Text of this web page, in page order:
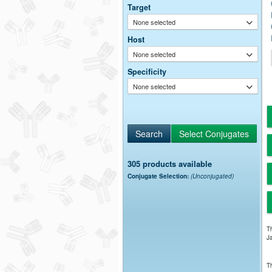
Target
None selected
Host
None selected
Specificity
None selected
305 products available
Conjugate Selection: (Unconjugated)